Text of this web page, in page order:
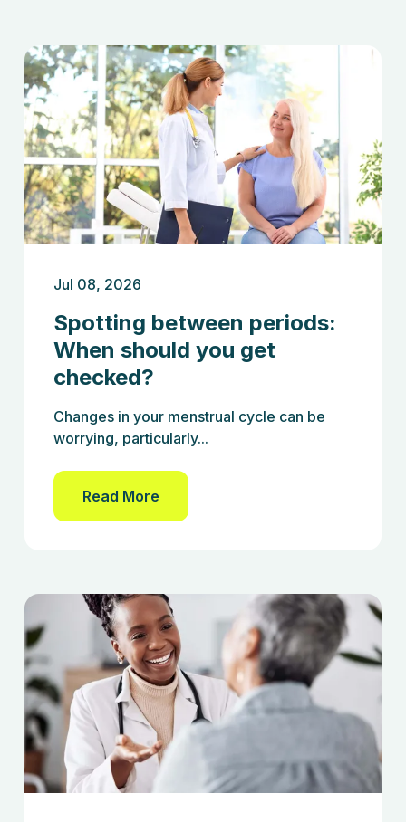
Jul 08, 2026
Spotting between periods:
When should you get
checked?
Changes in your menstrual cycle can be
worrying, particularly...
Read More